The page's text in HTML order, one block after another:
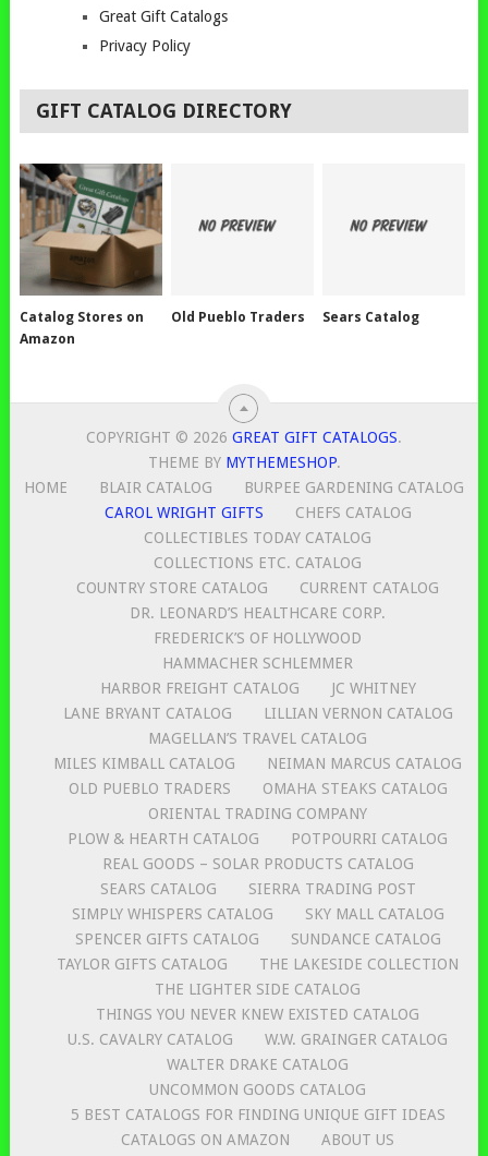
Great Gift Catalogs
Privacy Policy
GIFT CATALOG DIRECTORY
Catalog Stores on
Amazon
Old Pueblo Traders Sears Catalog
COPYRIGHT © 2026GREAT GIFT CATALOGS.
THEME BY MYTHEMESHOP.
HOME
BLAIR CATALOG
BURPEE GARDENING CATALOG
CAROL WRIGHT GIFTS
CHEFS CATALOG
COLLECTIBLES TODAY CATALOG
COLLECTIONS ETC. CATALOG
COUNTRY STORE CATALOG
CURRENT CATALOG
DR. LEONARD’S HEALTHCARE CORP.
FREDERICK’S OF HOLLYWOOD
HAMMACHER SCHLEMMER
HARBOR FREIGHT CATALOG
JC WHITNEY
LANE BRYANT CATALOG
LILLIAN VERNON CATALOG
MAGELLAN’S TRAVEL CATALOG
MILES KIMBALL CATALOG
NEIMAN MARCUS CATALOG
OLD PUEBLO TRADERS
OMAHA STEAKS CATALOG
ORIENTAL TRADING COMPANY
PLOW & HEARTH CATALOG
POTPOURRI CATALOG
REAL GOODS – SOLAR PRODUCTS CATALOG
SEARS CATALOG
SIERRA TRADING POST
SIMPLY WHISPERS CATALOG
SKY MALL CATALOG
SPENCER GIFTS CATALOG
SUNDANCE CATALOG
TAYLOR GIFTS CATALOG
THE LAKESIDE COLLECTION
THE LIGHTER SIDE CATALOG
THINGS YOU NEVER KNEW EXISTED CATALOG
U.S. CAVALRY CATALOG
W.W. GRAINGER CATALOG
WALTER DRAKE CATALOG
UNCOMMON GOODS CATALOG
5 BEST CATALOGS FOR FINDING UNIQUE GIFT IDEAS
CATALOGS ON AMAZON
ABOUT US